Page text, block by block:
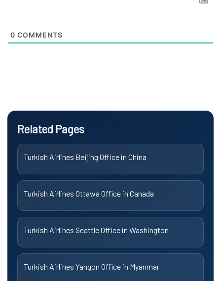
0 COMMENTS
Related Pages
Turkish Airlines Beijing Office in China
Turkish Airlines Ottawa Office in Canada
Turkish Airlines Seattle Office in Washington
Turkish Airlines Yangon Office in Myanmar